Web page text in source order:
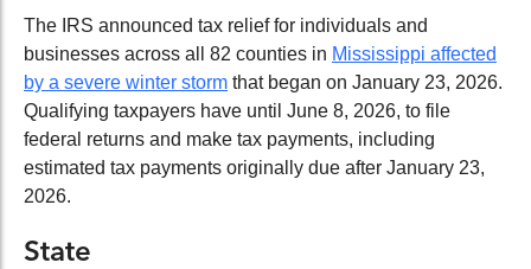
The IRS announced tax relief for individuals and
businesses across all 82 counties in Mississippi affected
by a severe winter storm that began on January 23, 2026.
Qualifying taxpayers have until June 8, 2026, to file
federal returns and make tax payments, including
estimated tax payments originally due after January 23,
2026.
State